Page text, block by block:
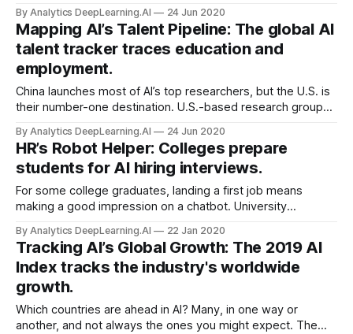
on AI, a consortium that promotes cooperation on issues
like digital privacy and algorithmic bias.
By Analytics DeepLearning.AI 24 Jun 2020
Mapping AI’s Talent Pipeline: The global AI
talent tracker traces education and
employment.
China launches most of AI’s top researchers, but the U.S. is
their number-one destination. U.S.-based research group
report traces international trends in education and
employment among elite engineers.
By Analytics DeepLearning.AI 24 Jun 2020
HR’s Robot Helper: Colleges prepare
students for AI hiring interviews.
For some college graduates, landing a first job means
making a good impression on a chatbot. University
for interviews with AI-powered screening algorithms.
By Analytics DeepLearning.AI 22 Jan 2020
Tracking AI’s Global Growth: The 2019 AI
Index tracks the industry's worldwide
growth.
Which countries are ahead in AI? Many, in one way or
another, and not always the ones you might expect. The